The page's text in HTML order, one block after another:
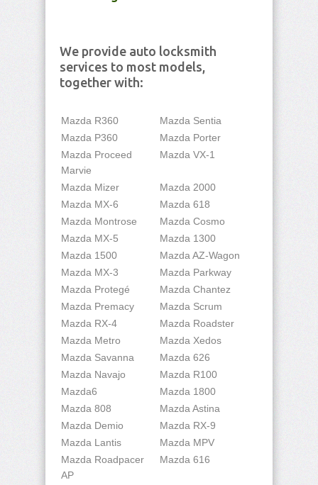
We provide auto locksmith
services to most models,
together with:
Mazda R360
Mazda Sentia
Mazda P360
Mazda Porter
Mazda Proceed
Marvie
Mazda VX-1
Mazda Mizer
Mazda 2000
Mazda MX-6
Mazda 618
Mazda Montrose
Mazda Cosmo
Mazda MX-5
Mazda 1300
Mazda 1500
Mazda AZ-Wagon
Mazda MX-3
Mazda Parkway
Mazda Protegé
Mazda Chantez
Mazda Premacy
Mazda Scrum
Mazda RX-4
Mazda Roadster
Mazda Metro
Mazda Xedos
Mazda Savanna
Mazda 626
Mazda Navajo
Mazda R100
Mazda6
Mazda 1800
Mazda 808
Mazda Astina
Mazda Demio
Mazda RX-9
Mazda Lantis
Mazda MPV
Mazda Roadpacer
AP
Mazda 616